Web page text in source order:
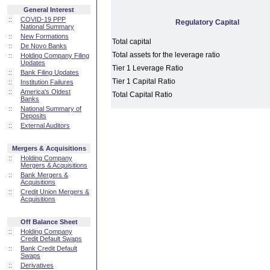
General Interest
::
COVID-19 PPP
National Summary
::
New Formations
::
De Novo Banks
::
Holding Company Filing
Updates
::
Bank Filing Updates
::
Institution Failures
::
America's Oldest
Banks
::
National Summary of
Deposits
::
External Auditors
Mergers & Acquisitions
::
Holding Company
Mergers & Acquisitions
::
Bank Mergers &
Acquisitions
::
Credit Union Mergers &
Acquisitions
Off Balance Sheet
::
Holding Company
Credit Default Swaps
::
Bank Credit Default
Swaps
::
Derivatives
Regulatory Capital
Total capital
Total assets for the leverage ratio
Tier 1 Leverage Ratio
Tier 1 Capital Ratio
Total Capital Ratio